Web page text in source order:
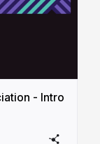
- Intro